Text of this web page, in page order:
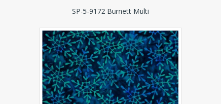
SP-5-9172 Burnett Multi